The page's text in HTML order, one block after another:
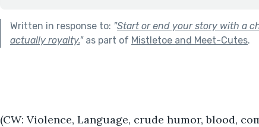
Written in response to: "Start or end your story with a
actually royalty."as part of Mistletoe and Meet-Cutes.
(CW: Violence, Language, crude humor, blood,